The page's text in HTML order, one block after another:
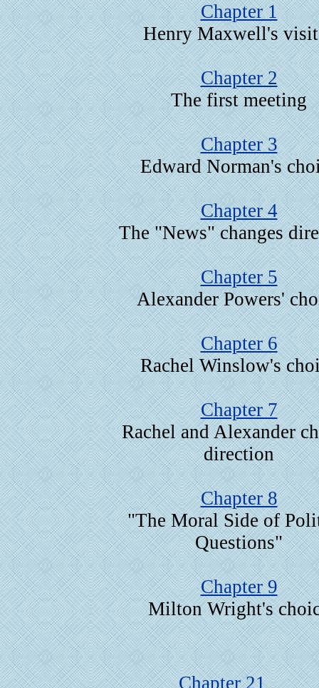
Chapter 1
Henry Maxwell's
Chapter 2
The first meeting
Chapter 3
Edward Norman's
Chapter 4
The "News" changes
Chapter 5
Alexander Powers'
Chapter 6
Rachel Winslow's
Chapter 7
Rachel and Alexander
direction
Chapter 8
"The Moral Side of
Questions"
Chapter 9
Milton Wright's
Chapter 21